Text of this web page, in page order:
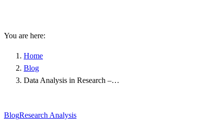
You are here:
Home
Blog
Data Analysis in Research –…
BlogResearch Analysis